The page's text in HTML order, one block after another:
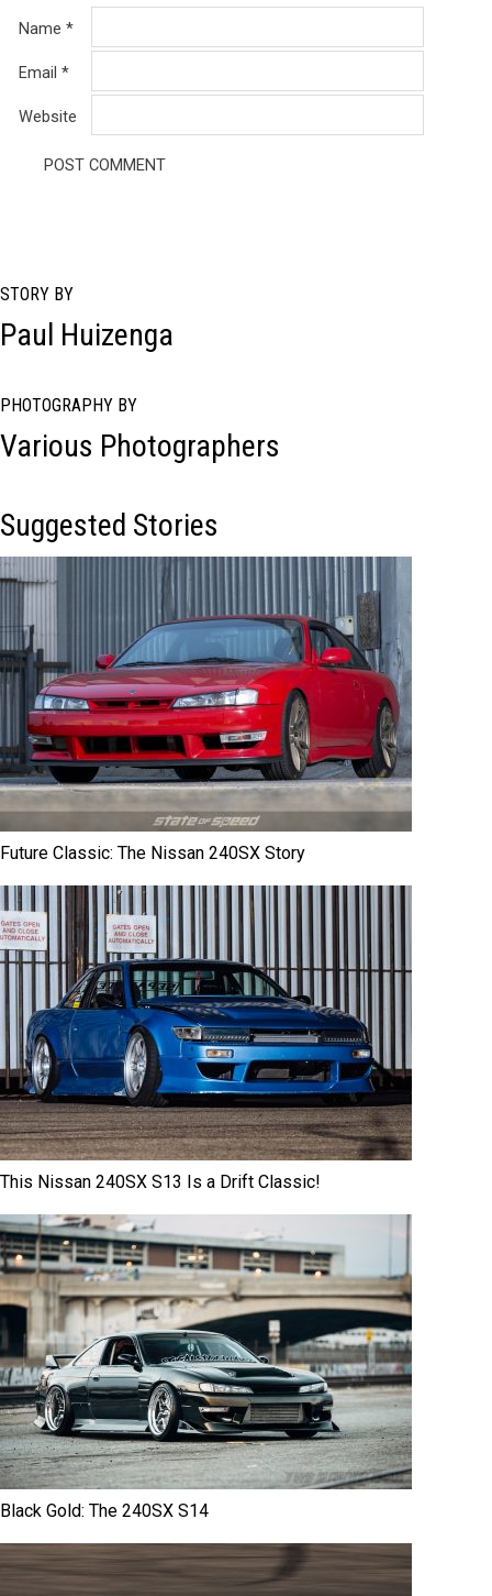
Name *
Email *
Website
STORY BY
Paul Huizenga
PHOTOGRAPHY BY
Various Photographers
Suggested Stories
Future Classic: The Nissan 240SX Story
This Nissan 240SX S13 Is a Drift Classic!
Black Gold: The 240SX S14